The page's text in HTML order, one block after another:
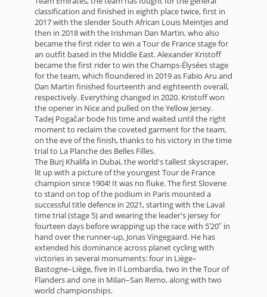
classification and finished in eighth place twice, first in
2017 with the slender South African Louis Meintjes and
then in 2018 with the Irishman Dan Martin, who also
became the first rider to win a Tour de France stage for
an outfit based in the Middle East. Alexander Kristoff
became the first rider to win the Champs-Élysées stage
for the team, which floundered in 2019 as Fabio Aru and
Dan Martin finished fourteenth and eighteenth overall,
respectively. Everything changed in 2020. Kristoff won
the opener in Nice and pulled on the Yellow Jersey.
Tadej Pogačar bode his time and waited until the right
moment to reclaim the coveted garment for the team,
on the eve of the finish, thanks to his victory in the time
trial to La Planche des Belles Filles.
The Burj Khalifa in Dubai, the world's tallest skyscraper,
lit up with a picture of the youngest Tour de France
champion since 1904! It was no fluke. The first Slovene
to stand on top of the podium in Paris mounted a
successful title defence in 2021, starting with the Laval
time trial (stage 5) and wearing the leader's jersey for
fourteen days before wrapping up the race with 5′20″ in
hand over the runner-up, Jonas Vingegaard. He has
extended his dominance across planet cycling with
victories in several monuments: four in Liège–
Bastogne–Liège, five in Il Lombardia, two in the Tour of
Flanders and one in Milan–San Remo, along with two
world championships.